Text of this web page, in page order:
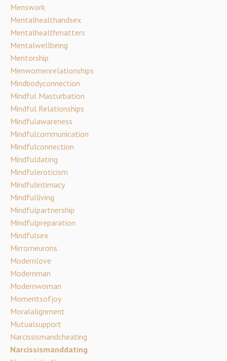
Menswork
Mentalhealthandsex
Mentalhealthmatters
Mentalwellbeing
Mentorship
Menwomenrelationships
Mindbodyconnection
Mindful Masturbation
Mindful Relationships
Mindfulawareness
Mindfulcommunication
Mindfulconnection
Mindfuldating
Mindfuleroticism
Mindfulintimacy
Mindfulliving
Mindfulpartnership
Mindfulpreparation
Mindfulsex
Mirrorneurons
Modernlove
Modernman
Modernwoman
Momentsofjoy
Moralalignment
Mutualsupport
Narcissismandcheating
Narcissismanddating